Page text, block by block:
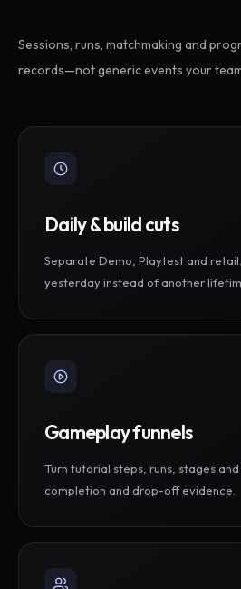
Sessions, runs, matchmaking and
records—not generic events your
Daily & build cuts
Separate Demo, Playtest and
yesterday instead of another
Gameplay funnels
Turn tutorial steps, runs, stages
completion and drop-off evidence.